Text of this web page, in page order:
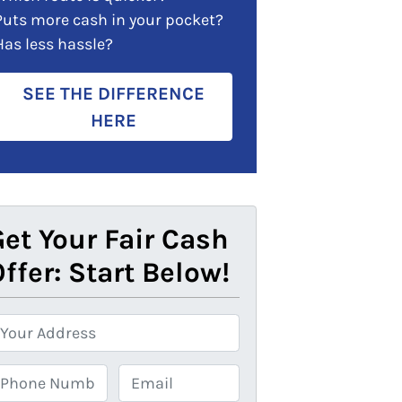
more cash in your pocket?
less hassle?
SEE THE DIFFERENCE
HERE
Your Fair Cash
Start Below!